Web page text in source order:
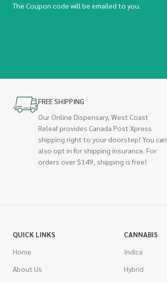
The Coupon code will be emailed to you.
FREE SHIPPING
Our Online Dispensary, West Coast
Releaf provides Canada Post Xpress
shipping right to your doorstep! You can
also opt in for shipping insurance. For
orders over $149, shipping is free!
QUICK LINKS
Home
About Us
CANNABIS
Indica
Hybrid